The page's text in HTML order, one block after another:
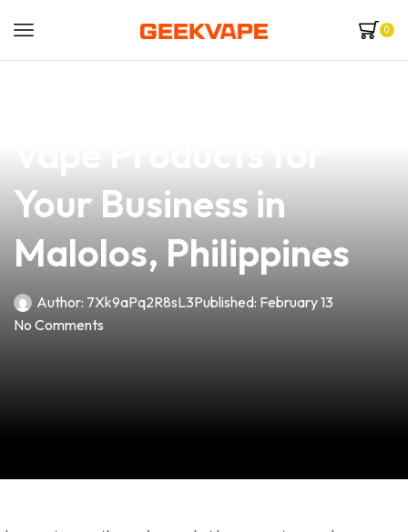
0
Your Business in
Malolos, Philippines
Author: 7Xk9aPq2R8sL3Published: February 13
No Comments